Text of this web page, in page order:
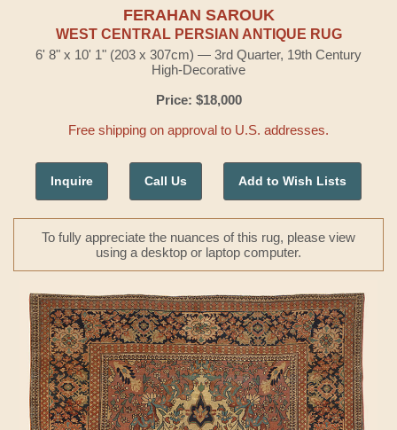
FERAHAN SAROUK
WEST CENTRAL PERSIAN ANTIQUE RUG
6' 8" x 10' 1" (203 x 307cm) — 3rd Quarter, 19th Century
High-Decorative
Price: $18,000
Free shipping on approval to U.S. addresses.
Inquire Call Us Add to Wish Lists
To fully appreciate the nuances of this rug, please view
using a desktop or laptop computer.